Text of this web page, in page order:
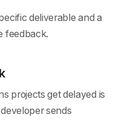
deliverable and a
feedback.
projects get delayed is
sends